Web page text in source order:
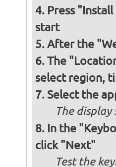
Press
start
After the
The
select region,
Select the
The
In the
click "Next"
Test the